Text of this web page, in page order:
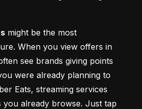
might be the most
When you view offers in
see brands giving points
were already planning to
Eats, streaming services
you already browse. Just tap